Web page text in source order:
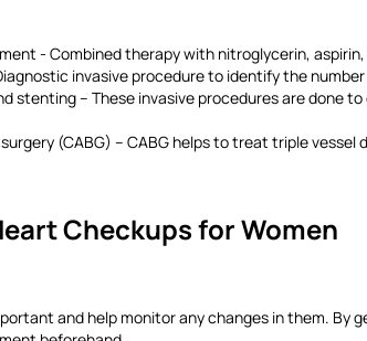
- Combined therapy with nitroglycerin,
invasive procedure to identify the
stenting – These invasive procedures are done
(CABG) – CABG helps to treat triple vessel
Checkups for Women
and help monitor any changes in them.